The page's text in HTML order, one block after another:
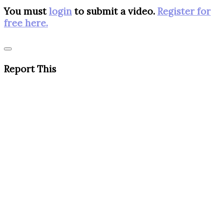
You mustlogin to submit a video. Register for
free here.
Report This